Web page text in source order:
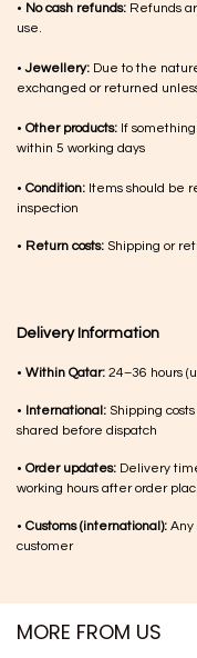
• No cash refunds: Refunds
use.
•Jewellery: Due to the
exchanged or returned
• Other products: If
within 5 working days
• Condition: Items should be
inspection
• Return costs: Shipping or
Delivery Information
• Within Qatar: 24–36 hours
• International: Shipping
shared before dispatch
• Order updates: Delivery
working hours after order
• Customs (international): Any
customer
MORE FROM US